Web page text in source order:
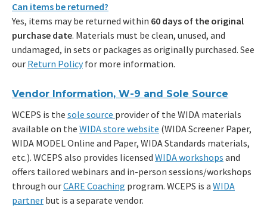
Can items be returned?
Yes, items may be returned within 60 days of the original
purchase date. Materials must be clean, unused, and
undamaged, in sets or packages as originally purchased. See
our Return Policyfor more information.
Vendor Information, W-9 and Sole Source
WCEPS is the sole source provider of the WIDA materials
available on the WIDA store website (WIDA Screener Paper,
WIDA MODEL Online and Paper, WIDA Standards materials,
etc.). WCEPS also provides licensed WIDA workshops and
offers tailored webinars and in-person sessions/workshops
through ourCARE Coaching program. WCEPS is a WIDA
partner but is a separate vendor.